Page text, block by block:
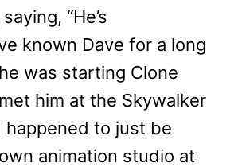
“He’s
known Dave for a long
was starting Clone
him at the Skywalker
happened to just be
animation studio at